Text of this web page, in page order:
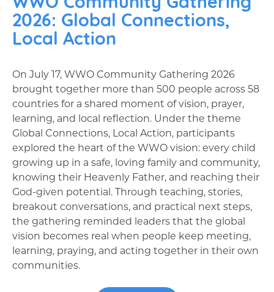
2026: Global Connections,
Local Action
On July 17, WWO Community Gathering 2026
brought together more than 500 people across 58
countries for a shared moment of vision, prayer,
learning, and local reflection. Under the theme
Global Connections, Local Action, participants
explored the heart of the WWO vision: every child
growing up in a safe, loving family and community,
knowing their Heavenly Father, and reaching their
God-given potential. Through teaching, stories,
breakout conversations, and practical next steps,
the gathering reminded leaders that the global
vision becomes real when people keep meeting,
learning, praying, and acting together in their own
communities.